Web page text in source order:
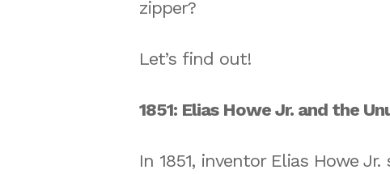
zipper?
Let’s find out!
1851: Elias Howe Jr. and the
In 1851, inventor Elias Howe